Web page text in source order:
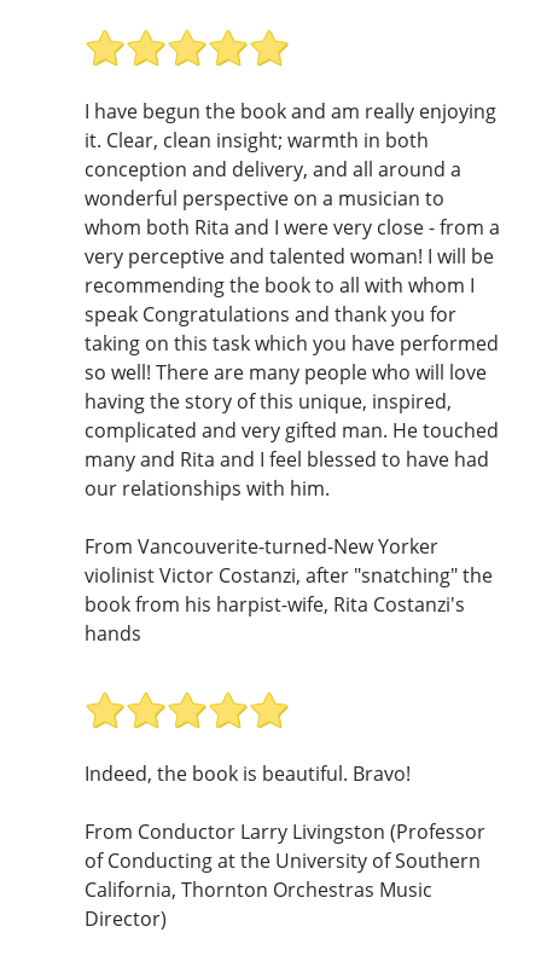
I have begun the book and am really enjoying
it. Clear, clean insight; warmth in both
conception and delivery, and all around a
wonderful perspective on a musician to
whom both Rita and I were very close - from a
very perceptive and talented woman! I will be
recommending the book to all with whom I
speak Congratulations and thank you for
taking on this task which you have performed
so well! There are many people who will love
having the story of this unique, inspired,
complicated and very gifted man. He touched
many and Rita and I feel blessed to have had
our relationships with him.
From Vancouverite-turned-New Yorker
violinist Victor Costanzi, after "snatching" the
book from his harpist-wife, Rita Costanzi's
hands
Indeed, the book is beautiful. Bravo!
From Conductor Larry Livingston (Professor
of Conducting at the University of Southern
California, Thornton Orchestras Music
Director)